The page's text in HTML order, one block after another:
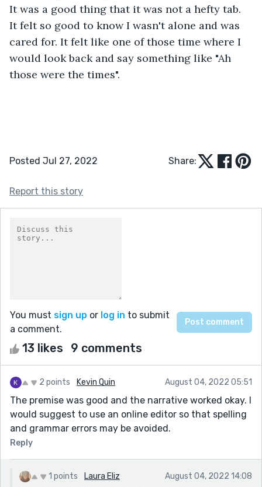
It was a good thing that it was not a hefty tab.
It felt so good to know I wasn't alone and was
cared for. It felt like one of those time where I
would look back and say something like "Ah
those were the times".
Posted Jul 27, 2022 Share:
Report this story
You must sign up or log in to submit
a comment.
13 likes 9 comments
2 points Kevin Quin August 04, 2022 05:51
The premise was good and the narrative worked okay. I
would suggest to use an online editor so that spelling
and grammar errors may be avoided.
Reply
1 points Laura Eliz August 04, 2022 14:08